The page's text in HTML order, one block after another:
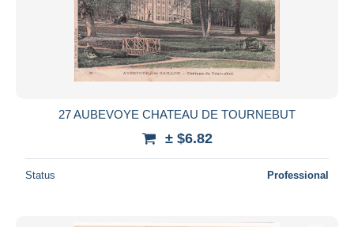
27 AUBEVOYE CHATEAU DE TOURNEBUT
± $6.82
Status Professional